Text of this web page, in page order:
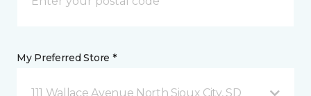
My Preferred Store *
111 Wallace Avenue North Sioux City, SD